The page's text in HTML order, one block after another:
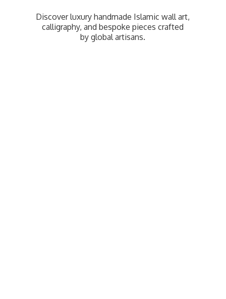
Discover luxury handmade Islamic wall art,
calligraphy, and bespoke pieces crafted
byglobal artisans.